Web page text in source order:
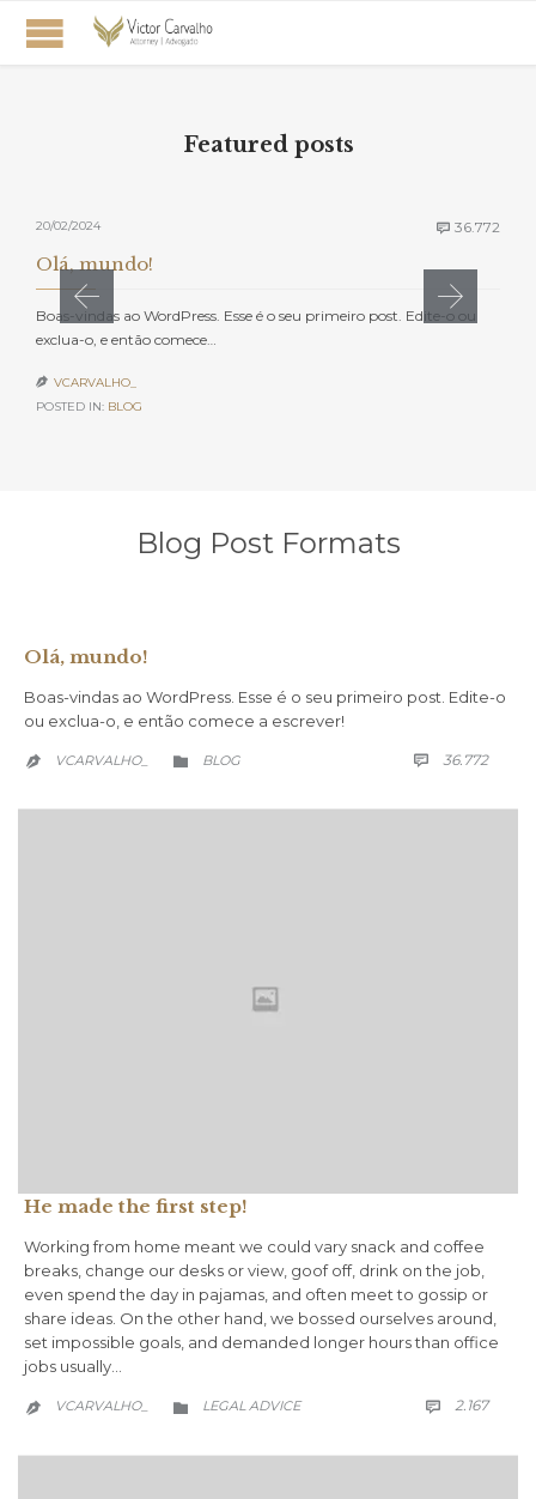
Featured posts
20/02/2024  36.772
Olá, mundo!
Boas-vindas ao WordPress. Esse é o seu primeiro post. Edite-o ou
exclua-o, e então comece…
 VCARVALHO_
POSTED IN: BLOG
Blog Post Formats
Olá, mundo!
Boas-vindas ao WordPress. Esse é o seu primeiro post. Edite-o
ou exclua-o, e então comece a escrever!
 VCARVALHO_  CATEGORY
BLOG  36.772
He made the first step!
Working from home meant we could vary snack and coffee
breaks, change our desks or view, goof off, drink on the job,
even spend the day in pajamas, and often meet to gossip or
share ideas. On the other hand, we bossed ourselves around,
set impossible goals, and demanded longer hours than office
jobs usually…
 VCARVALHO_  CATEGORY
LEGAL ADVICE  2.167